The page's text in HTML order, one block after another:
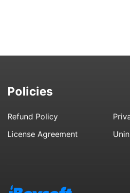
Policies
Refund Policy
License Agreement